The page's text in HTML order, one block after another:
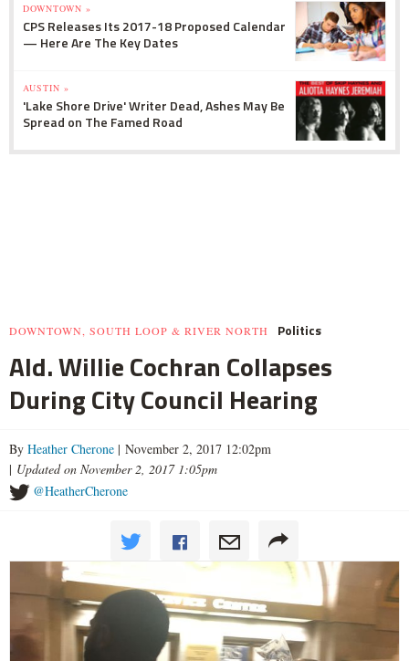
DOWNTOWN »
CPS Releases Its 2017-18 Proposed Calendar
— Here Are The Key Dates
AUSTIN »
'Lake Shore Drive' Writer Dead, Ashes May Be
Spread on The Famed Road
DOWNTOWN, SOUTH LOOP & RIVER NORTH Politics
Ald. Willie Cochran Collapses
During City Council Hearing
By Heather Cherone | November 2, 2017 12:02pm
| Updated on November 2, 2017 1:05pm
@HeatherCherone